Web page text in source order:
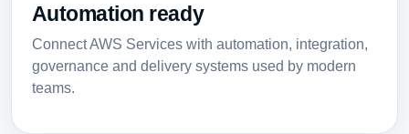
Automation ready
Connect AWS Services with automation, integration,
governance and delivery systems used by modern
teams.